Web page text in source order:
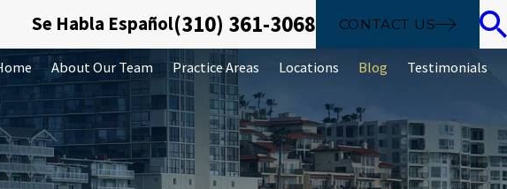
Se Habla Español(310) 361-3068 CONTACT US
About Our Team Practice Areas Locations Blog Testimonials